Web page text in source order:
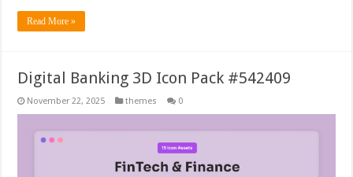
Read More »
Digital Banking 3D Icon Pack #542409
November 22, 2025 themes 0